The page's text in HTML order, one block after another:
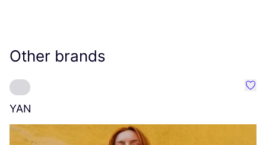
Other brands
YAN